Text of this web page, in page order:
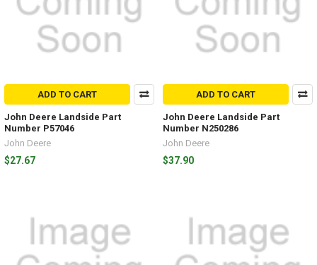
ADD TO CART
John Deere Landside Part
Number P57046
John Deere
$27.67
ADD TO CART
John Deere Landside Part
Number N250286
John Deere
$37.90